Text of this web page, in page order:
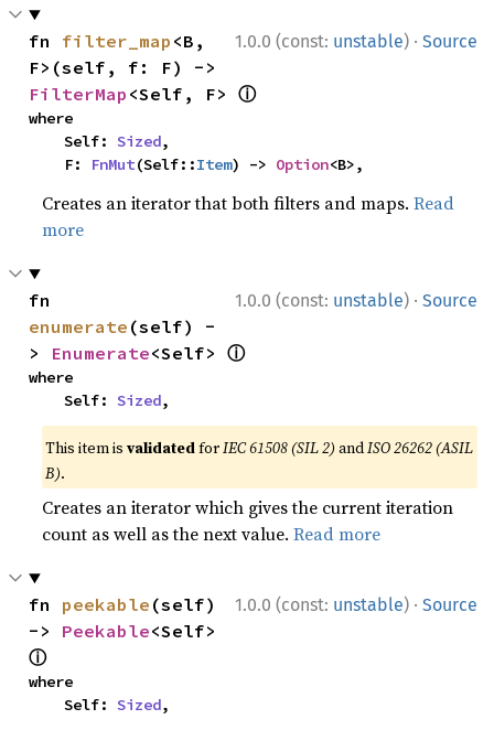
1.0.0 (const: unstable) · Source
fn filter_map <B,
FilterMap <Self, F> ⓘ
where
    Self:
Sized,
    F:
FnMut(Self::Item) -> Option<B>,
Creates an iterator that both filters and maps.Read
more
1.0.0 (const: unstable) · Source
enumerate (self) -
> Enumerate<Self> ⓘ
where
    Self:
Sized,
This item isvalidatedforIEC 61508 (SIL 2) andISO 26262 (ASIL
B).
Creates an iterator which gives the current iteration
count as well as the next value.Read more
1.0.0 (const: unstable) · Source
fn peekable (self)
-> Peekable
ⓘ
where
    Self:
Sized,